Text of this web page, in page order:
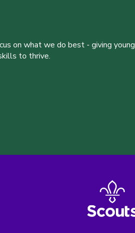
on what we do best - giving young
to thrive.